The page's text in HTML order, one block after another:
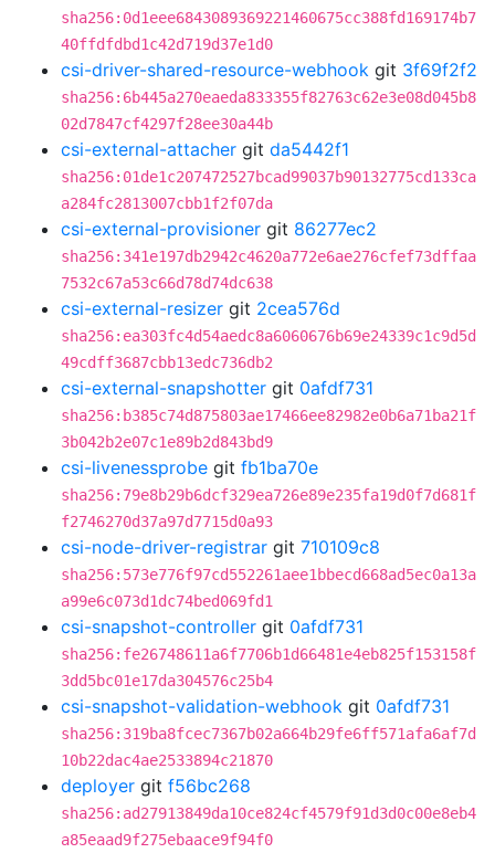
sha256:0d1eee6843089369221460675cc388fd169174b7
40ffdfdbd1c42d719d37e1d0
csi-driver-shared-resource-webhook git 3f69f2f2
sha256:6b445a270eaeda833355f82763c62e3e08d045b8
02d7847cf4297f28ee30a44b
csi-external-attacher git da5442f1
sha256:01de1c207472527bcad99037b90132775cd133ca
a284fc2813007cbb1f2f07da
csi-external-provisioner git 86277ec2
sha256:341e197db2942c4620a772e6ae276cfef73dffaa
7532c67a53c66d78d74dc638
csi-external-resizer git 2cea576d
sha256:ea303fc4d54aedc8a6060676b69e24339c1c9d5d
49cdff3687cbb13edc736db2
csi-external-snapshotter git 0afdf731
sha256:b385c74d875803ae17466ee82982e0b6a71ba21f
3b042b2e07c1e89b2d843bd9
csi-livenessprobe git fb1ba70e
sha256:79e8b29b6dcf329ea726e89e235fa19d0f7d681f
f2746270d37a97d7715d0a93
csi-node-driver-registrar git 710109c8
sha256:573e776f97cd552261aee1bbecd668ad5ec0a13a
a99e6c073d1dc74bed069fd1
csi-snapshot-controller git 0afdf731
sha256:fe26748611a6f7706b1d66481e4eb825f153158f
3dd5bc01e17da304576c25b4
csi-snapshot-validation-webhook git 0afdf731
sha256:319ba8fcec7367b02a664b29fe6ff571afa6af7d
10b22dac4ae2533894c21870
deployer git f56bc268
sha256:ad27913849da10ce824cf4579f91d3d0c00e8eb4
a85eaad9f275ebaace9f94f0